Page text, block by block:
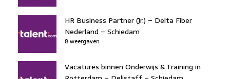
HR Business Partner (Jr.) – Delta Fiber
Nederland – Schiedam
8 weergaven
Vacatures binnen Onderwijs & Training in